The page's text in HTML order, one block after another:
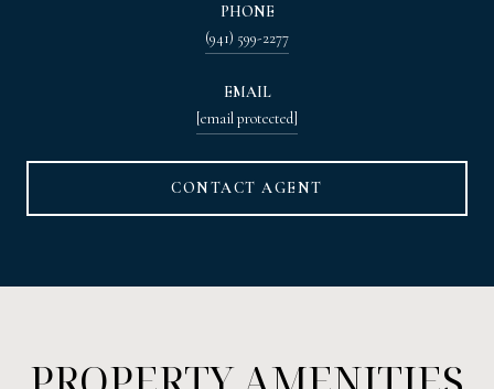
PHONE
(941) 599-2277
EMAIL
[email protected]
CONTACT AGENT